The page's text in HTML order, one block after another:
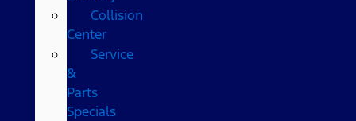
Collision
Center
Service
&
Parts
Specials